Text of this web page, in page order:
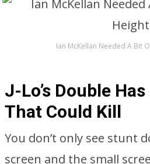
Ian McKellan Needed A Bit
J-Lo’s Double
That Could Kill
You don’t only see stunt
screen and the small